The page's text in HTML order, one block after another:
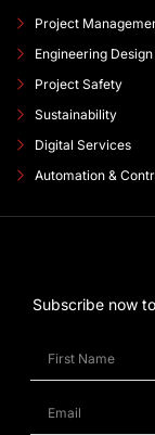
Project
Engineering Design
Project Safety
Sustainability
Digital Services
Automation &
Subscribe now